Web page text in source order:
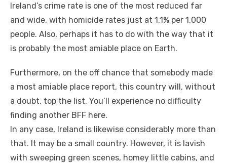
Ireland’s crime rate is one of the most reduced far
and wide, with homicide rates just at 1.1% per 1,000
people. Also, perhaps it has to do with the way that it
is probably the most amiable place on Earth.
Furthermore, on the off chance that somebody made
a most amiable place report, this country will, without
a doubt, top the list. You’ll experience no difficulty
finding another BFF here.
In any case, Ireland is likewise considerably more than
that. It may be a small country. However, it is lavish
with sweeping green scenes, homey little cabins, and